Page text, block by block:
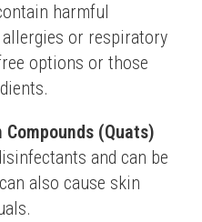
harmful
or respiratory
options or those
(Quats)
and can be
also cause skin